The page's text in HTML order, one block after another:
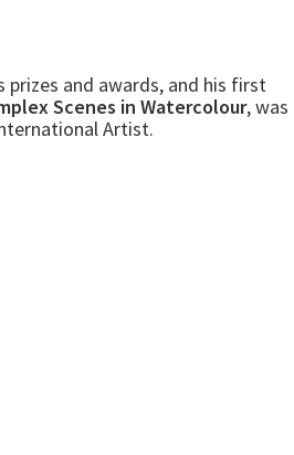
prizes and awards, and his first
Scenes in Watercolour, was
Artist.